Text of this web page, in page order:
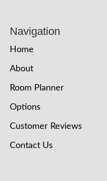
Navigation
Home
About
Room Planner
Options
Customer Reviews
Contact Us